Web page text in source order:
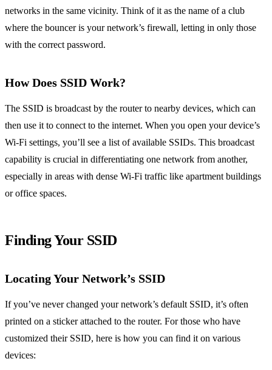
networks in the same vicinity. Think of it as the name of a club
where the bouncer is your network’s firewall, letting in only those
with the correct password.
How Does SSID Work?
The SSID is broadcast by the router to nearby devices, which can
then use it to connect to the internet. When you open your device’s
Wi-Fi settings, you’ll see a list of available SSIDs. This broadcast
capability is crucial in differentiating one network from another,
especially in areas with dense Wi-Fi traffic like apartment buildings
or office spaces.
Finding Your SSID
Locating Your Network’s SSID
If you’ve never changed your network’s default SSID, it’s often
printed on a sticker attached to the router. For those who have
customized their SSID, here is how you can find it on various
devices: